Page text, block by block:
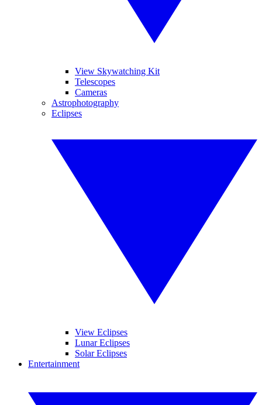
View Skywatching Kit
Telescopes
Cameras
Astrophotography
Eclipses
View Eclipses
Lunar Eclipses
Solar Eclipses
Entertainment